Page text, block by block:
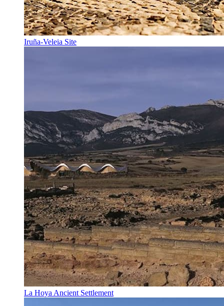
Iruña-Veleia Site
La Hoya Ancient Settlement